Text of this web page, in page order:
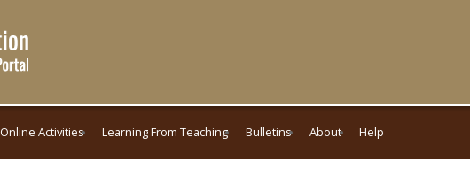
Online Activities Learning From Teaching Bulletins About Help